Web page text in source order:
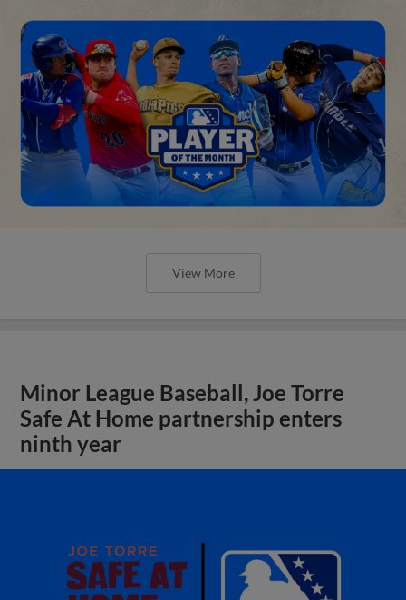
View More
Minor League Baseball, Joe Torre
Safe At Home partnership enters
ninth year